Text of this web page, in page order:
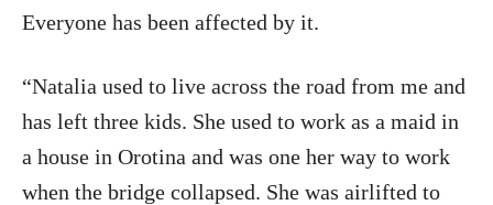
Everyone has been affected by it.
“Natalia used to live across the road from me and
has left three kids. She used to work as a maid in
a house in Orotina and was one her way to work
when the bridge collapsed. She was airlifted to